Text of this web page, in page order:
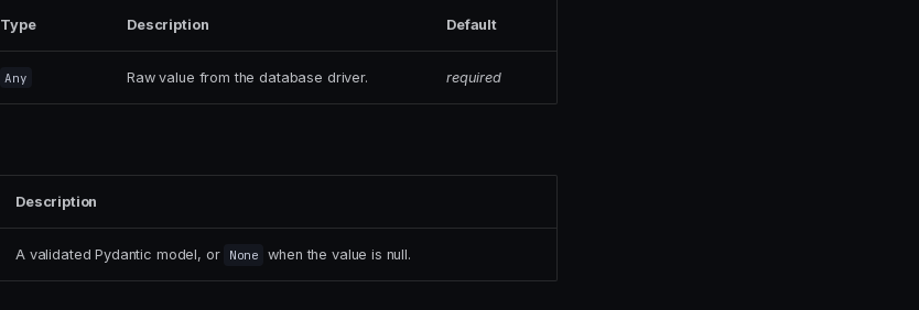
Type Description Default
Any Raw value from the database driver. required
Description
A validated Pydantic model, or None when the value is null.